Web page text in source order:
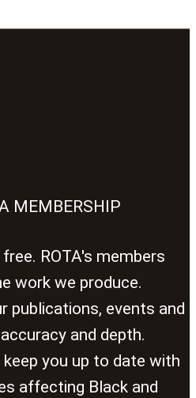
MEMBERSHIP
ROTA's members
work we produce.
publications, events and
and depth.
you up to date with
affecting Black and